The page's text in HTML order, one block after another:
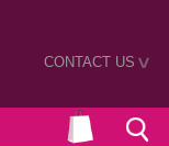
CONTACT US>